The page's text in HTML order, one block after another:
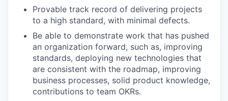
Provable track record of delivering projects
to a high standard, with minimal defects.
Be able to demonstrate work that has pushed
an organization forward, such as, improving
standards, deploying new technologies that
are consistent with the roadmap, improving
business processes, solid product knowledge,
contributions to team OKRs.